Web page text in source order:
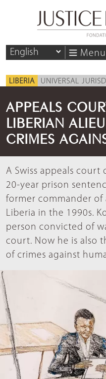
Menu
LIBERIA UNIVERSAL
APPEALS
LIBERIAN
CRIMES
A Swiss appeals court
20-year prison
former commander of
Liberia in the 1990s.
person convicted of
court. Now he is also
of crimes against